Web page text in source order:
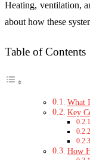
Heating, ventilation,
about how these
Table of Contents
What
Key
How